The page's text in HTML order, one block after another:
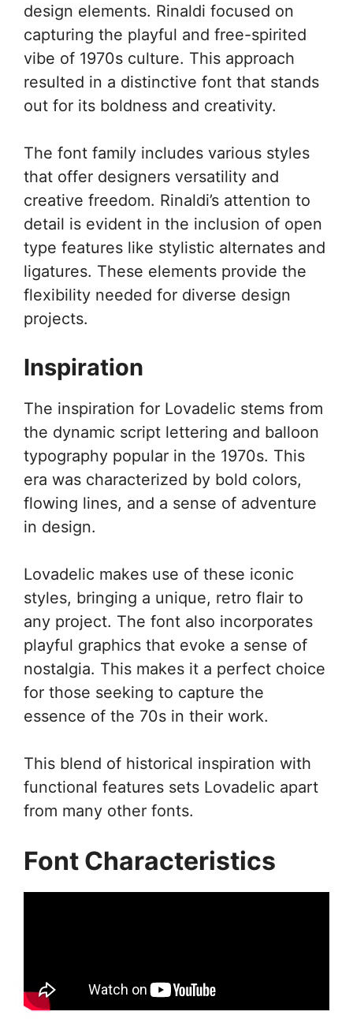
design elements. Rinaldi focused on
capturing the playful and free-spirited
vibe of 1970s culture. This approach
resulted in a distinctive font that stands
out for its boldness and creativity.
The font family includes various styles
that offer designers versatility and
creative freedom. Rinaldi’s attention to
detail is evident in the inclusion of open
type features like stylistic alternates and
ligatures. These elements provide the
flexibility needed for diverse design
projects.
Inspiration
The inspiration for Lovadelic stems from
the dynamic script lettering and balloon
typography popular in the 1970s. This
era was characterized by bold colors,
flowing lines, and a sense of adventure
in design.
Lovadelic makes use of these iconic
styles, bringing a unique, retro flair to
any project. The font also incorporates
playful graphics that evoke a sense of
nostalgia. This makes it a perfect choice
for those seeking to capture the
essence of the 70s in their work.
This blend of historical inspiration with
functional features sets Lovadelic apart
from many other fonts.
Font Characteristics